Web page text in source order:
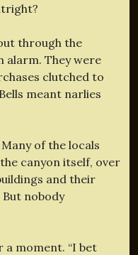
through the
alarm. They were
clutched to
meant narlies
of the locals
canyon itself, over
and their
But nobody
a moment. “I bet